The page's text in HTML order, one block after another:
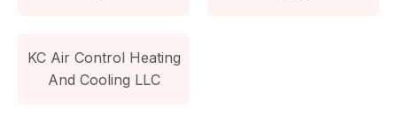
KC Air Control Heating
And Cooling LLC